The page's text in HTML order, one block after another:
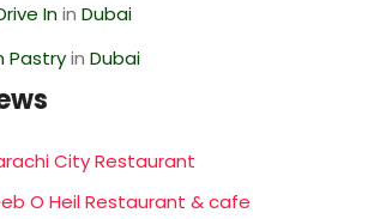
Inin Dubai
Pastryin Dubai
City Restaurant
O Heil Restaurant & cafe